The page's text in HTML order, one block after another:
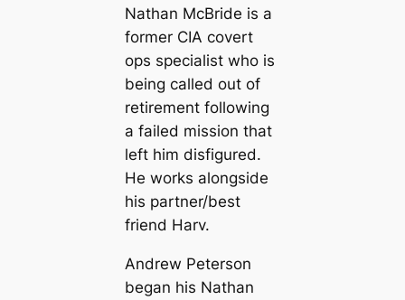
Nathan McBride is a
former CIA covert
ops specialist who is
being called out of
retirement following
a failed mission that
left him disfigured.
He works alongside
his partner/best
friend Harv.
Andrew Peterson
began his Nathan